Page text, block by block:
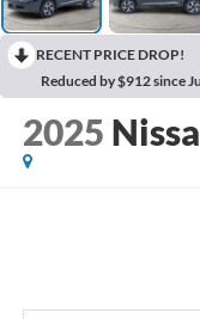
RECENT PRICE DROP!
Reduced by $912 since
2025